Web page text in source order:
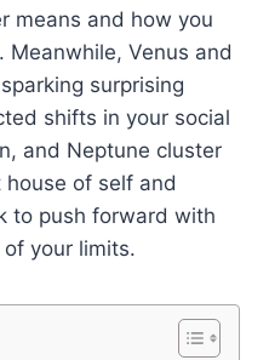
means and how you
Venus and
surprising
shifts in your social
and Neptune cluster
house of self and
to push forward with
your limits.